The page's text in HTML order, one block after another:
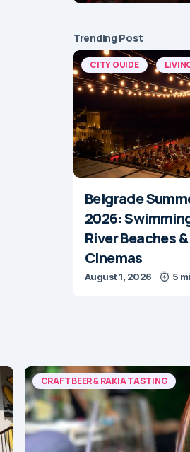
Trending Post
CITY GUIDE
Belgrade
2026:
River Beaches
Cinemas
August 1, 2026 5
CRAFT BEER & RAKIA TASTING